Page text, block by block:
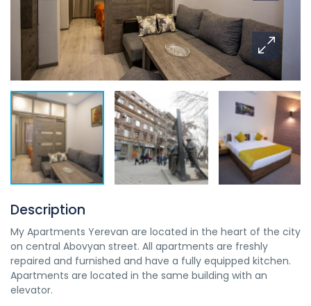
Description
My Apartments Yerevan are located in the heart of the city
on central Abovyan street. All apartments are freshly
repaired and furnished and have a fully equipped kitchen.
Apartments are located in the same building with an
elevator.